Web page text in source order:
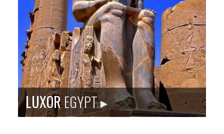
Population: 1,437,266
Language: Japanese
City Founded: 1924
Baltimore Sister City Since: 1979
PHOTO: ISTOCKPHOTO
LUXOREGYPT ▸